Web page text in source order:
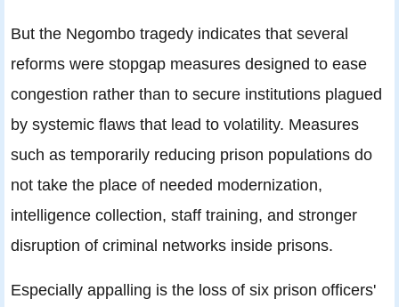
But the Negombo tragedy indicates that several
reforms were stopgap measures designed to ease
congestion rather than to secure institutions plagued
by systemic flaws that lead to volatility. Measures
such as temporarily reducing prison populations do
not take the place of needed modernization,
intelligence collection, staff training, and stronger
disruption of criminal networks inside prisons.
Especially appalling is the loss of six prison officers'